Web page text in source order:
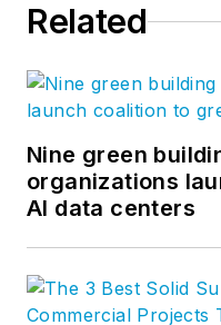
Related
Nine green
organizations
AI data centers